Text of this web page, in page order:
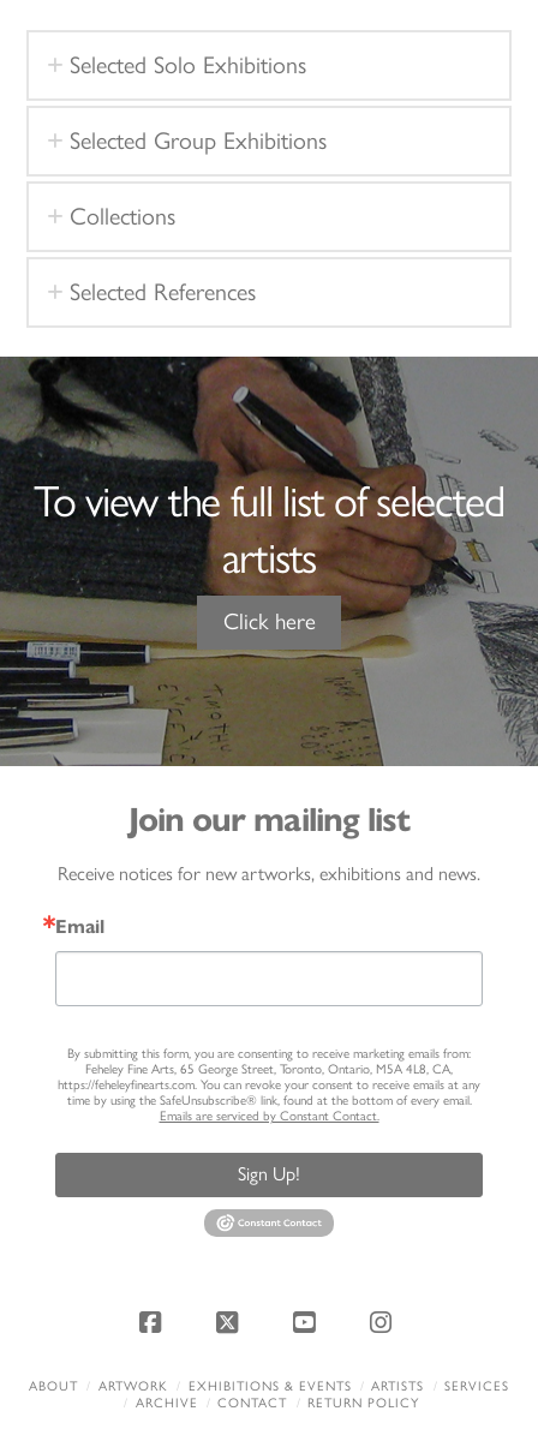
Selected Solo Exhibitions
Selected Group Exhibitions
Collections
Selected References
To view the full list of selected
artists
Click here
Join our mailing list
Receive notices for new artworks, exhibitions and news.
Email
By submitting this form, you are consenting to receive marketing emails from:
Feheley Fine Arts, 65 George Street, Toronto, Ontario, M5A 4L8, CA,
https://feheleyfinearts.com. You can revoke your consent to receive emails at any
time by using the SafeUnsubscribe® link, found at the bottom of every email.
Emails are serviced by Constant Contact.
Sign Up!
Facebook
X YouTubeInstagram
ABOUT ARTWORK EXHIBITIONS & EVENTS ARTISTS
SERVICES
ARCHIVE
CONTACT RETURN POLICY